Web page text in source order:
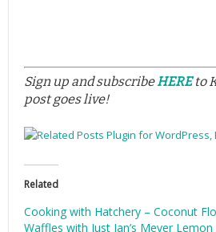
Sign up and subscribeHEREto
post goes live!
Related
Cooking with Hatchery – Coconut
Waffles with Just Jan’s Meyer Lemon